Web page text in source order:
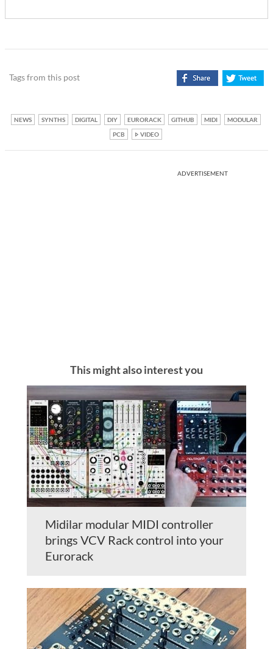
Tags from this post
NEWS SYNTHS DIGITAL DIY EURORACK GITHUB MIDI
MODULAR
PCB
VIDEO
ADVERTISEMENT
This might also interest you
Midilar modular MIDI controller
brings VCV Rack control into your
Eurorack